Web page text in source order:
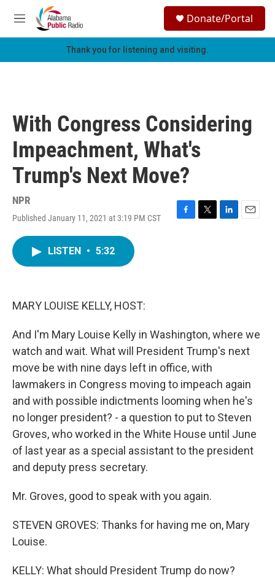
Skip to main content
M
e
h
Donate/Portal
Thank you for listening and visiting.
With Congress Considering
Impeachment, What's
Trump's Next Move?
NPR
Published January 11, 2021 at 3:19 PM CST
F
T
L
E
LISTEN • 5:32
MARY LOUISE KELLY, HOST:
And I'm Mary Louise Kelly in Washington, where we
watch and wait. What will President Trump's next
move be with nine days left in office, with
lawmakers in Congress moving to impeach again
and with possible indictments looming when he's
no longer president? - a question to put to Steven
Groves, who worked in the White House until June
of last year as a special assistant to the president
and deputy press secretary.
Mr. Groves, good to speak with you again.
STEVEN GROVES: Thanks for having me on, Mary
Louise.
KELLY: What should President Trump do now?